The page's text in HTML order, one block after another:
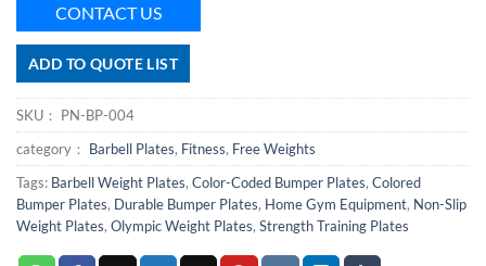
CONTACT US
ADD TO QUOTE LIST
SKU： PN-BP-004
category： Barbell Plates, Fitness, Free Weights
Tags: Barbell Weight Plates, Color-Coded Bumper Plates, Colored
Bumper Plates, Durable Bumper Plates, Home Gym Equipment, Non-Slip
Weight Plates, Olympic Weight Plates, Strength Training Plates